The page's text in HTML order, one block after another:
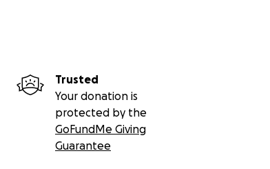
Trusted
Your donation is
protected by the
GoFundMe Giving
Guarantee